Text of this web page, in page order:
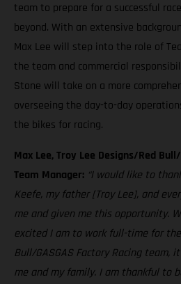
team to prepare for a successful
beyond. With an extensive
Max Lee will step into the role of
the team and commercial
Stone will take on a more
overseeing the day-to-day
the bikes for racing.
Max Lee, Troy Lee Designs/Red
Team Manager: “I would like to
Keefe, my father [Troy Lee], and
me and given me this opportunity.
excited I am to work full-time for
Bull/GASGAS Factory Racing team,
me and my family. I am thankful to